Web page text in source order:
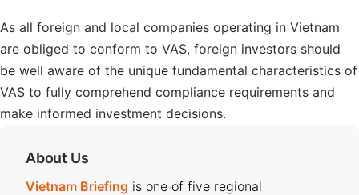
As all foreign and local companies operating in Vietnam
are obliged to conform to VAS, foreign investors should
be well aware of the unique fundamental characteristics of
VAS to fully comprehend compliance requirements and
make informed investment decisions.
About Us
Vietnam Briefing is one of five regional